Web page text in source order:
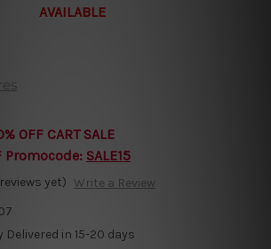
AVAILABLE
OFF CART SALE
Promocode: SALE15
yet) Write a Review
Delivered in 15-20 days